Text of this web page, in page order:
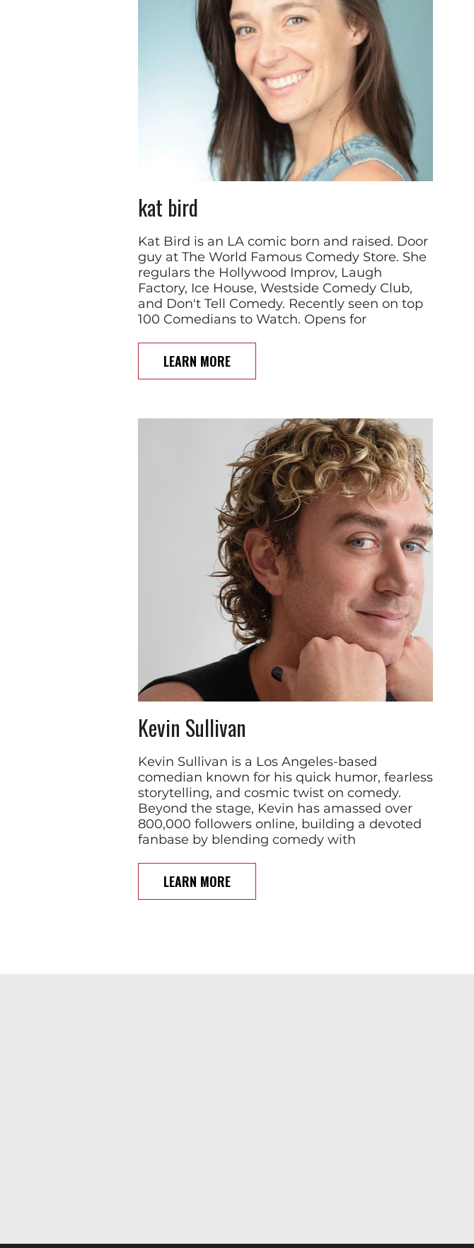
kat bird
Kat Bird is an LA comic born and raised. Door
guy at The World Famous Comedy Store. She
regulars the Hollywood Improv, Laugh
Factory, Ice House, Westside Comedy Club,
and Don't Tell Comedy. Recently seen on top
100 Comedians to Watch. Opens for
LEARN MORE
Kevin Sullivan
Kevin Sullivan is a Los Angeles-based
comedian known for his quick humor, fearless
storytelling, and cosmic twist on comedy.
Beyond the stage, Kevin has amassed over
800,000 followers online, building a devoted
fanbase by blending comedy with
LEARN MORE